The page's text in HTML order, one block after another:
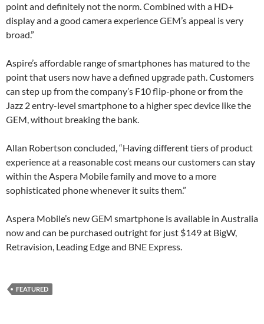
point and definitely not the norm. Combined with a HD+
display and a good camera experience GEM’s appeal is very
broad.”
Aspire’s affordable range of smartphones has matured to the
point that users now have a defined upgrade path. Customers
can step up from the company’s F10 flip-phone or from the
Jazz 2 entry-level smartphone to a higher spec device like the
GEM, without breaking the bank.
Allan Robertson concluded, “Having different tiers of product
experience at a reasonable cost means our customers can stay
within the Aspera Mobile family and move to a more
sophisticated phone whenever it suits them.”
Aspera Mobile’s new GEM smartphone is available in Australia
now and can be purchased outright for just $149 at BigW,
Retravision, Leading Edge and BNE Express.
FEATURED